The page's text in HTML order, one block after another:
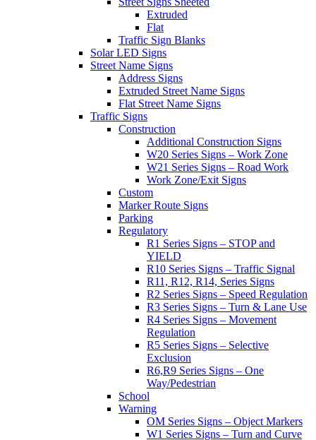
Extruded
Flat
Traffic Sign Blanks
Solar LED Signs
Street Name Signs
Address Signs
Extruded Street Name Signs
Flat Street Name Signs
Traffic Signs
Construction
Additional Construction Signs
W20 Series Signs – Work Zone
W21 Series Signs – Road Work
Work Zone/Exit Signs
Custom
Marker Route Signs
Parking
Regulatory
R1 Series Signs – STOP and
YIELD
R10 Series Signs – Traffic Signal
R11, R12, R14, Series Signs
R2 Series Signs – Speed Regulation
R3 Series Signs – Turn & Lane Use
R4 Series Signs – Movement
Regulation
R5 Series Signs – Selective
Exclusion
R6,R9 Series Signs – One
Way/Pedestrian
School
Warning
OM Series Signs – Object Markers
W1 Series Signs – Turn and Curve